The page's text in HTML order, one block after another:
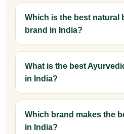
Which is the best natural
brand in India?
What is the best
in India?
Which brand makes the
in India?